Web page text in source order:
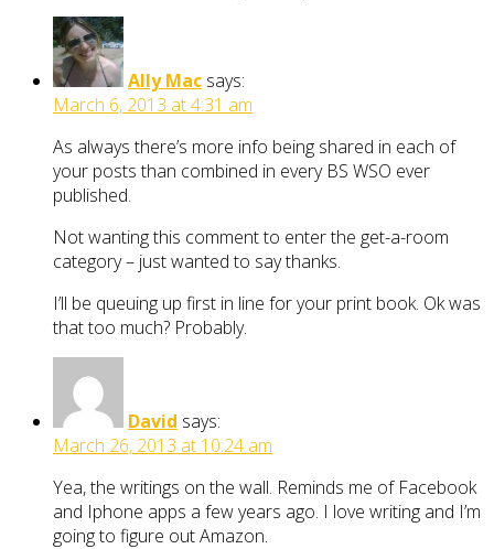
Ally Mac says:
March 6, 2013 at 4:31 am
As always there’s more info being shared in each of
your posts than combined in every BS WSO ever
published.
Not wanting this comment to enter the get-a-room
category – just wanted to say thanks.
I’ll be queuing up first in line for your print book. Ok was
that too much? Probably.
David says:
March 26, 2013 at 10:24 am
Yea, the writings on the wall. Reminds me of Facebook
and Iphone apps a few years ago. I love writing and I’m
going to figure out Amazon.